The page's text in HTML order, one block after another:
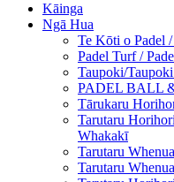
Kāinga
Ngā Hua
Te Kōti o Padel
Padel Turf /
Taupoki/
PADEL BALL
Tārukaru
Tarutaru
Whakakī
Tarutaru
Tarutaru